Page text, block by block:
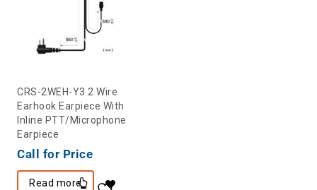
CRS-2WEH-Y3 2 Wire
Earhook Earpiece With
Inline PTT/Microphone
Earpiece
Call for Price
Read more